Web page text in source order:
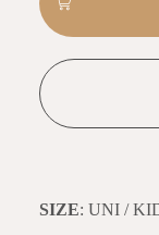
SIZE: UNI /